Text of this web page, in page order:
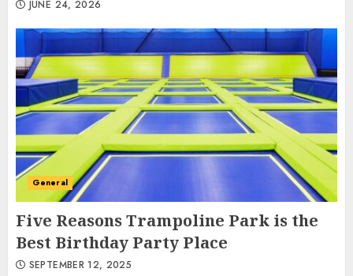
JUNE 24, 2026
General
Five Reasons Trampoline Park is the
Best Birthday Party Place
SEPTEMBER 12, 2025